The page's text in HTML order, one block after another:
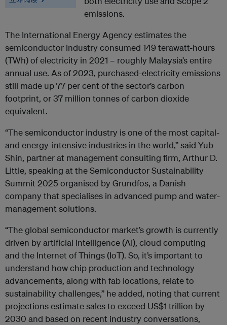
emissions.
The International Energy Agency estimates the
semiconductor industry consumed 149 terawatt-hours
(TWh) of electricity in 2021 – roughly Malaysia’s entire
annual use. As of 2023, purchased-electricity emissions
still made up 77 per cent of the sector’s carbon
footprint, or 37 million tonnes of carbon dioxide
equivalent.
“The semiconductor industry is one of the most capital-
and energy-intensive industries in the world,” said Yub
Shin, partner at management consulting firm, Arthur D.
Little, speaking at the Semiconductor Sustainability
Summit 2025 organised by Grundfos, a Danish
company that specialises in advanced pump and water-
management solutions.
“The global semiconductor market’s growth is currently
driven by artificial intelligence (AI), cloud computing
and the Internet of Things (IoT). So, it’s important to
understand how chip production and technology
advancements, along with fab locations, relate to
sustainability challenges,” he added, noting that current
projections estimate sales to exceed US$1 trillion by
2030 and based on recent industry conversations,